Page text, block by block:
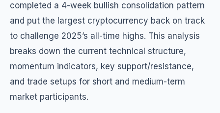
completed a 4-week bullish consolidation pattern
and put the largest cryptocurrency back on track
to challenge 2025’s all-time highs. This analysis
breaks down the current technical structure,
momentum indicators, key support/resistance,
and trade setups for short and medium-term
market participants.